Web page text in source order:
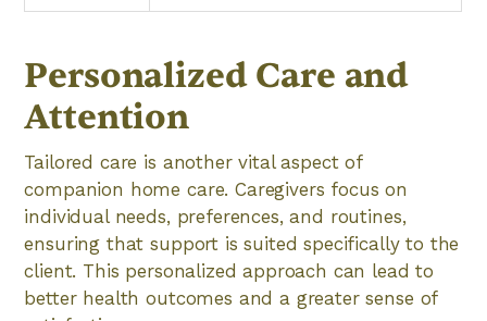
Personalized Care and
Attention
Tailored care is another vital aspect of
companion home care. Caregivers focus on
individual needs, preferences, and routines,
ensuring that support is suited specifically to the
client. This personalized approach can lead to
better health outcomes and a greater sense of